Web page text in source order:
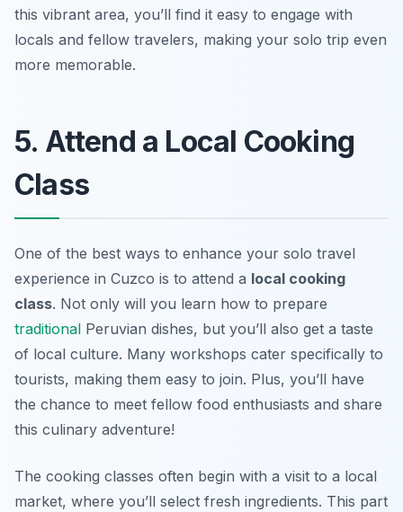
this vibrant area, you’ll find it easy to engage with
locals and fellow travelers, making your solo trip even
more memorable.
5. Attend a Local Cooking
Class
One of the best ways to enhance your solo travel
experience in Cuzco is to attend a local cooking
class. Not only will you learn how to prepare
traditional Peruvian dishes, but you’ll also get a taste
of local culture. Many workshops cater specifically to
tourists, making them easy to join. Plus, you’ll have
the chance to meet fellow food enthusiasts and share
this culinary adventure!
The cooking classes often begin with a visit to a local
market, where you’ll select fresh ingredients. This part